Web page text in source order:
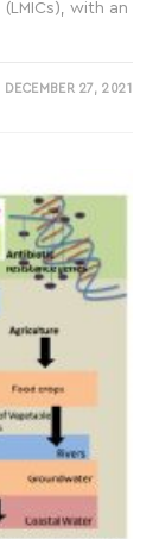
with an
DECEMBER 27, 2021